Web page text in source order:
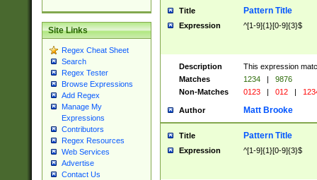
Site Links
Regex Cheat Sheet
Search
Regex Tester
Browse Expressions
Add Regex
Manage My
Expressions
Contributors
Regex Resources
Web Services
Advertise
Contact Us
Title Pattern Title
Expression ^[1-9]{1}[0-9]{3}$
Description
This expression
Matches
1234 |
9876
Non-Matches
0123 | 012 |
Author Matt Brooke
Title Pattern Title
Expression ^[1-9]{1}[0-9]{3}$